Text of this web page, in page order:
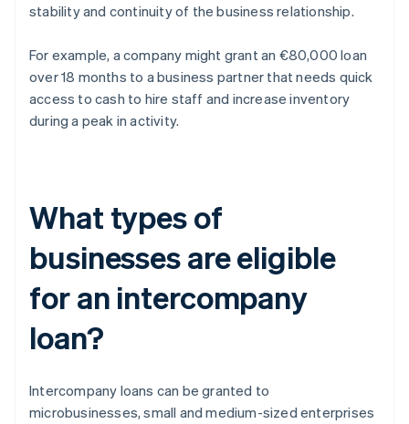
stability and continuity of the business relationship.
For example, a company might grant an €80,000 loan
over 18 months to a business partner that needs quick
access to cash to hire staff and increase inventory
during a peak in activity.
What types of
businesses are eligible
for an intercompany
loan?
Intercompany loans can be granted to
microbusinesses, small and medium-sized enterprises